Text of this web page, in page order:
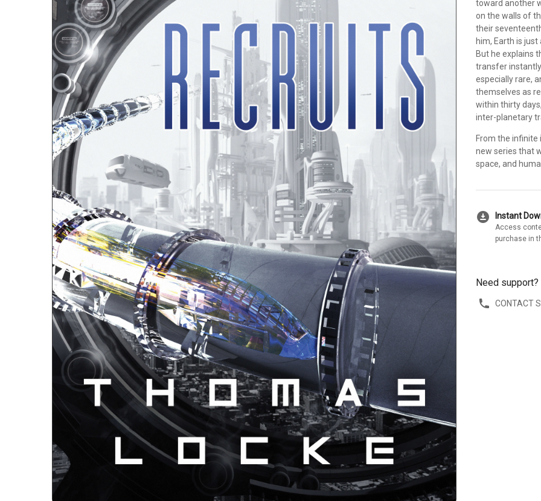
toward another
on the walls of
their
him, Earth is
But he explains
transfer
especially rare,
themselves as
within thirty
inter-planetary
From the
new series that
space, and
download_for_offline Instant
Access
purchase in
Need support?
CONTACT